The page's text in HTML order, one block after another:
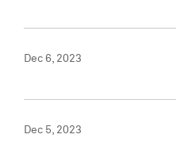
Dec 6, 2023
Dec 5, 2023